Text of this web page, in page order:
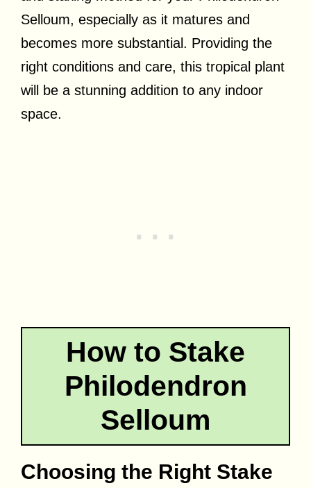
Selloum, especially as it matures and
becomes more substantial. Providing the
right conditions and care, this tropical plant
will be a stunning addition to any indoor
space.
How to Stake
Philodendron
Selloum
Choosing the Right Stake